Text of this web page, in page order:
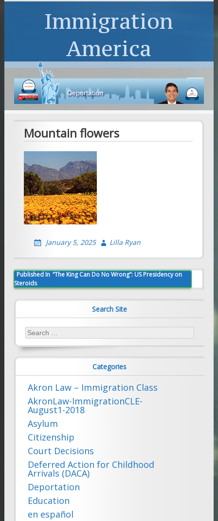
Immigration
America
Deportation
Mountain flowers
January 5, 2025 Lilla Ryan
Post
navigation
Published In “The King Can Do No Wrong”: US Presidency on
Steroids
Search Site
Search
for:
Categories
Akron Law – Immigration Class
AkronLaw-ImmigrationCLE-
August1-2018
Asylum
Citizenship
Court Decisions
Deferred Action for Childhood
Arrivals (DACA)
Deportation
Education
en español